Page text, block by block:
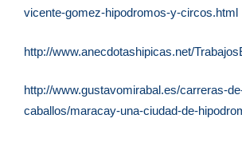
vicente-gomez-hipodromos-y-circos.html
http://www.anecdotashipicas.net/
http://www.gustavomirabal.es/carreras-
caballos/maracay-una-ciudad-de-